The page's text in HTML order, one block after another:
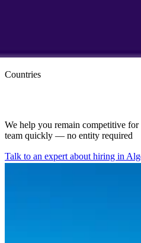
Countries
We help you remain competitive
team quickly — no entity required
Talk to an expert about hiring in